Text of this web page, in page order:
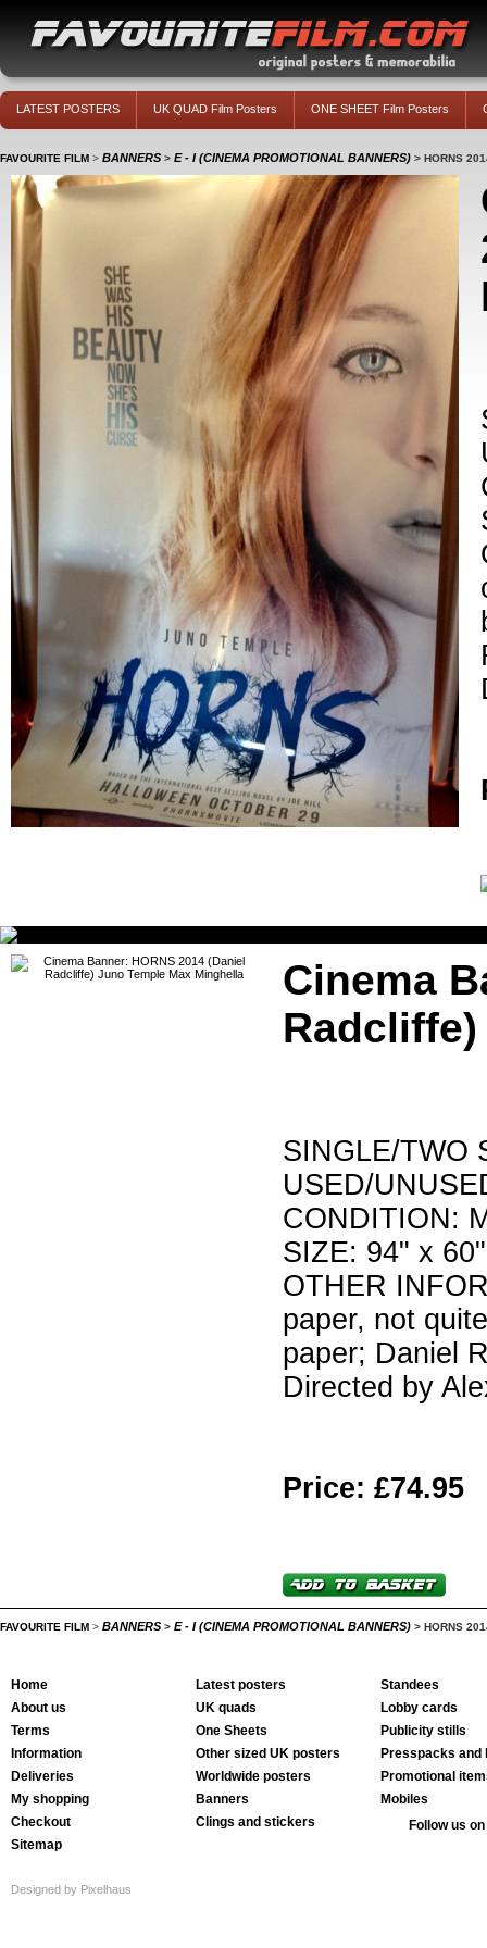
LATEST POSTERS UK QUAD Film Posters ONE SHEET Film Posters
FAVOURITE FILM > BANNERS > E - I (CINEMA PROMOTIONAL BANNERS) > HORNS
Cinema
SINGLE/TWO
USED/
CONDITION:
SIZE: 94" x 60"
OTHER
paper, not
paper; Daniel
Directed by
Price: £74.95
FAVOURITE FILM > BANNERS > E - I (CINEMA PROMOTIONAL BANNERS) > HORNS
Home
About us
Terms
Information
Deliveries
My shopping
Checkout
Sitemap
Latest posters
UK quads
One Sheets
Other sized UK posters
Worldwide posters
Banners
Clings and stickers
Standees
Lobby cards
Publicity stills
Presspacks and
Promotional
Mobiles
Follow us
Designed by Pixelhaus